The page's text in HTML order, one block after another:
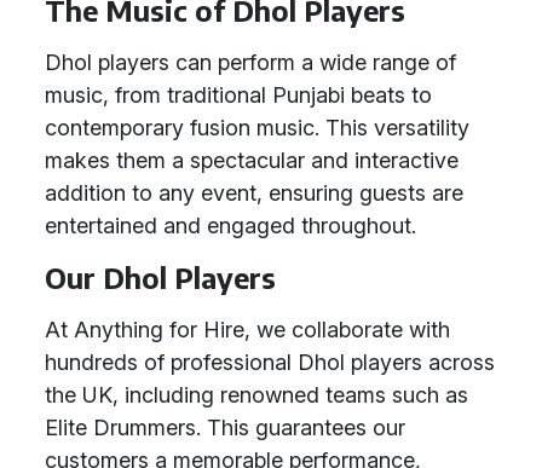
The Music of Dhol Players
Dhol players can perform a wide range of
music, from traditional Punjabi beats to
contemporary fusion music. This versatility
makes them a spectacular and interactive
addition to any event, ensuring guests are
entertained and engaged throughout.
Our Dhol Players
At Anything for Hire, we collaborate with
hundreds of professional Dhol players across
the UK, including renowned teams such as
Elite Drummers. This guarantees our
customers a memorable performance,